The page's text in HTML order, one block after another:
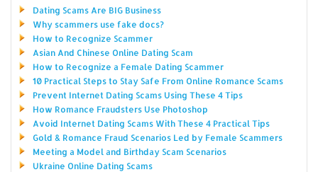
Dating Scams Are BIG Business
Why scammers use fake docs?
How to Recognize Scammer
Asian And Chinese Online Dating Scam
How to Recognize a Female Dating Scammer
10 Practical Steps to Stay Safe From Online Romance Scams
Prevent Internet Dating Scams Using These 4 Tips
How Romance Fraudsters Use Photoshop
Avoid Internet Dating Scams With These 4 Practical Tips
Gold & Romance Fraud Scenarios Led by Female Scammers
Meeting a Model and Birthday Scam Scenarios
Ukraine Online Dating Scams